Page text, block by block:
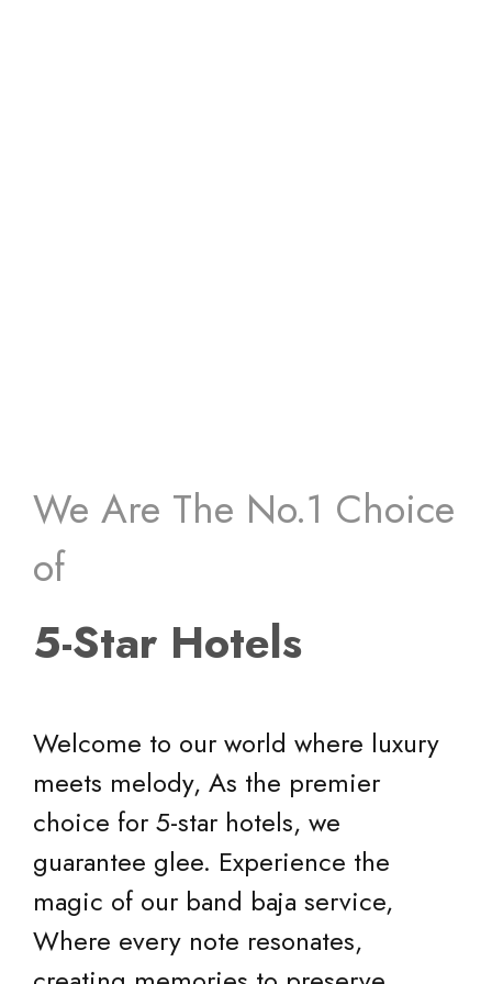
creating memories to preserve.
Social Media
Pages
Pinterest